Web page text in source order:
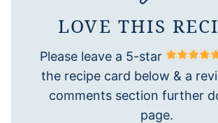
LOVE THIS
Please leave a 5-star
the recipe card below & a
comments section further
page.